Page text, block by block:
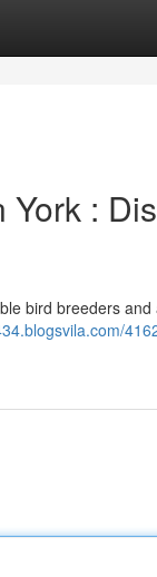
:
bird breeders